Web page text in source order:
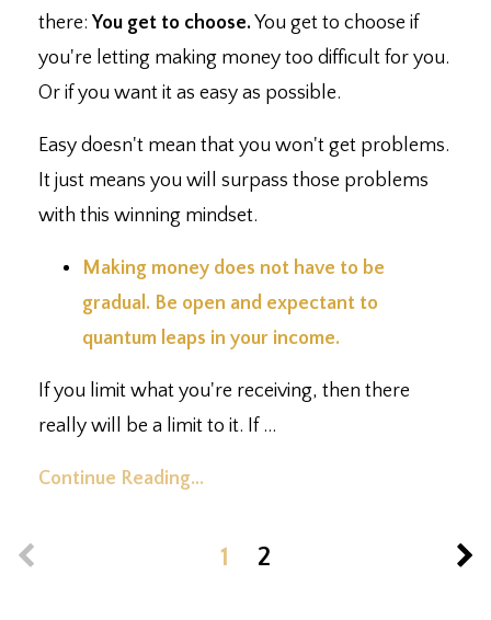
there: You get to choose. You get to choose if
you're letting making money too difficult for you.
Or if you want it as easy as possible.
Easy doesn't mean that you won't get problems.
It just means you will surpass those problems
with this winning mindset.
Making money does not have to be
gradual. Be open and expectant to
quantum leaps in your income.⁣
If you limit what you're receiving, then there
really will be a limit to it. If ...
Continue Reading...
1 2